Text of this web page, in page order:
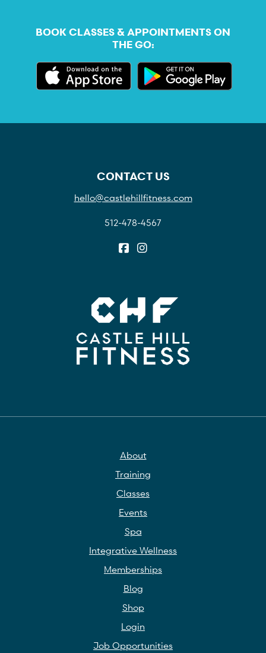
BOOK CLASSES & APPOINTMENTS ON
THE GO:
CONTACT US
hello@castlehillfitness.com
512-478-4567
About
Training
Classes
Events
Spa
Integrative Wellness
Memberships
Blog
Shop
Login
Job Opportunities